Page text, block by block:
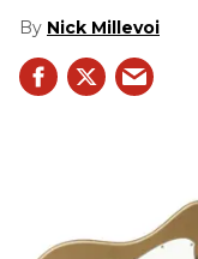
Nick Millevoi